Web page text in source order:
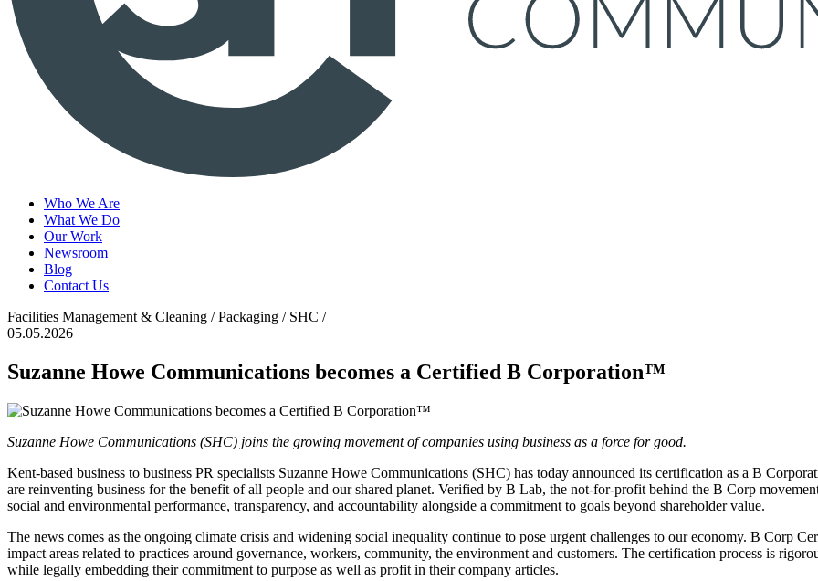
Who We Are
What We Do
Our Work
Newsroom
Blog
Contact Us
Facilities Management & Cleaning / Packaging / SHC /
05.05.2026
Suzanne Howe Communications becomes a Certified B Corporation™
Suzanne Howe Communications (SHC) joins the growing movement of companies using business as a force for good.
Kent-based business to business PR specialists Suzanne Howe Communications (SHC) has today announced its certification as a B
are reinventing business for the benefit of all people and our shared planet. Verified by B Lab, the not-for-profit behind the B Corp
social and environmental performance, transparency, and accountability alongside a commitment to goals beyond shareholder value.
The news comes as the ongoing climate crisis and widening social inequality continue to pose urgent challenges to our economy. B Corp
impact areas related to practices around governance, workers, community, the environment and customers. The certification process is
while legally embedding their commitment to purpose as well as profit in their company articles.